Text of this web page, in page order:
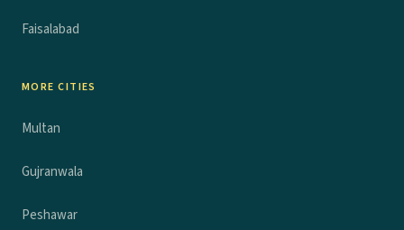
Faisalabad
MORE CITIES
Multan
Gujranwala
Peshawar